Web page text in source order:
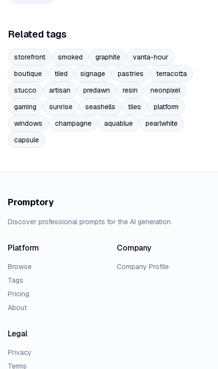
Related tags
storefront smoked graphite
vanta-hour
boutique
tiled signage pastries
terracotta
stucco
artisan predawn resin
neonpixel
gaming
sunrise seashells tiles
platform
windows
champagne aquablue
pearlwhite
capsule
Promptory
Discover professional prompts for the AI generation.
Platform
Browse
Tags
Pricing
About
Company
Company Profile
Legal
Privacy
Terms